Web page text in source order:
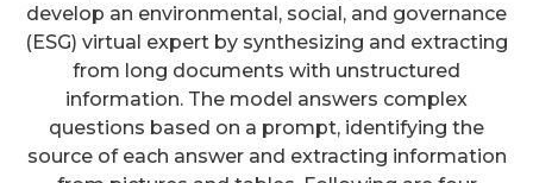
develop an environmental, social, and governance
(ESG) virtual expert by synthesizing and extracting
from long documents with unstructured
information. The model answers complex
questions based on a prompt, identifying the
source of each answer and extracting information